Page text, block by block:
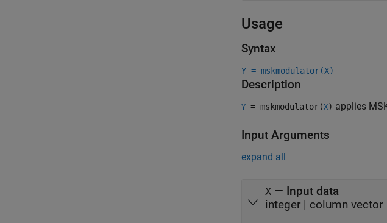
Usage
Syntax
Y = mskmodulator(X)
Description
Y = mskmodulator(X) applies
Input Arguments
expand all
X — Input data
integer | column vector